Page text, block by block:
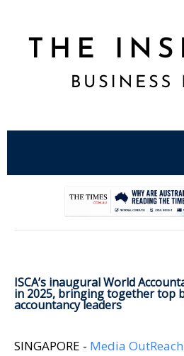
ISCA’s inaugural World
in 2025, bringing together top
accountancy leaders
SINGAPORE - Media